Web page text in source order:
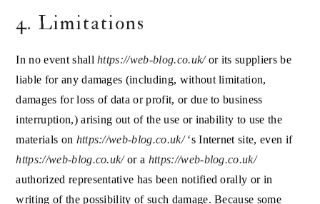
4. Limitations
In no event shall https://web-blog.co.uk/or its suppliers be
liable for any damages (including, without limitation,
damages for loss of data or profit, or due to business
interruption,) arising out of the use or inability to use the
materials on https://web-blog.co.uk/‘s Internet site, even if
https://web-blog.co.uk/or a https://web-blog.co.uk/
authorized representative has been notified orally or in
writing of the possibility of such damage. Because some